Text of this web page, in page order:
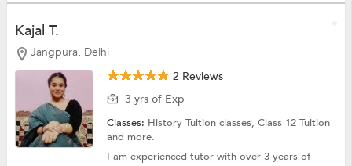
Kajal T.
Jangpura, Delhi
2 Reviews
3 yrs of Exp
Classes: History Tuition classes,Class 12 Tuition
and more.
I am experienced tutor with over 3 years of